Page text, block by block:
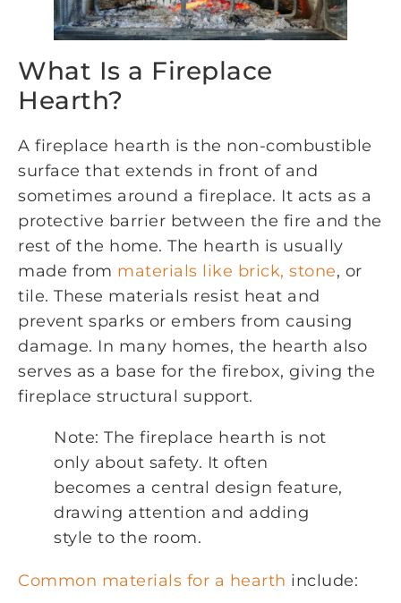
What Is a Fireplace
Hearth?
A fireplace hearth is the non-combustible
surface that extends in front of and
sometimes around a fireplace. It acts as a
protective barrier between the fire and the
rest of the home. The hearth is usually
made from materials like brick, stone, or
tile. These materials resist heat and
prevent sparks or embers from causing
damage. In many homes, the hearth also
serves as a base for the firebox, giving the
fireplace structural support.
Note: The fireplace hearth is not
only about safety. It often
becomes a central design feature,
drawing attention and adding
style to the room.
Common materials for a hearth include: